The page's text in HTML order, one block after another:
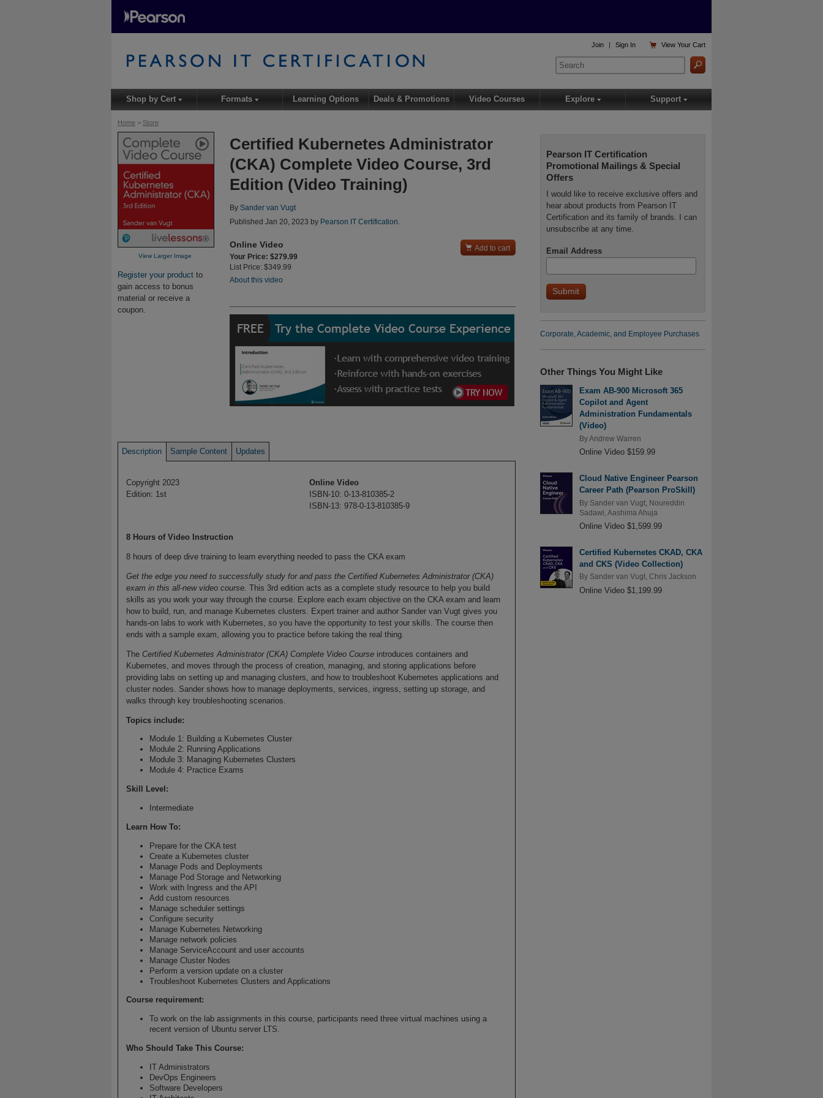
Home > Store
View Larger Image
Register your product to
gain access to bonus
material or receive a
coupon.
Certified Kubernetes Administrator
(CKA) Complete Video Course, 3rd
Edition (Video Training)
By Sander van Vugt
Published Jan 20, 2023 by Pearson IT Certification
Online Video
Your Price: $279.99
List Price: $349.99
About this video
 Add to cart
Description Sample Content Updates
Copyright 2023
Edition: 1st
Online Video
ISBN-10: 0-13-810385-2
ISBN-13: 978-0-13-810385-9
8 Hours of Video Instruction
8 hours of deep dive training to learn everything needed to pass the CKA exam
Get the edge you need to successfully study for and pass the Certified Kubernetes Administrator (CKA)
exam in this all-new video course. This 3rd edition acts as a complete study resource to help you build
skills as you work your way through the course. Explore each exam objective on the CKA exam and learn
how to build, run, and manage Kubernetes clusters. Expert trainer and author Sander van Vugt gives you
hands-on labs to work with Kubernetes, so you have the opportunity to test your skills. The course then
ends with a sample exam, allowing you to practice before taking the real thing.
TheCertified Kubernetes Administrator (CKA) Complete Video Courseintroduces containers and
Kubernetes, and moves through the process of creation, managing, and storing applications before
providing labs on setting up and managing clusters, and how to troubleshoot Kubernetes applications and
cluster nodes. Sander shows how to manage deployments, services, ingress, setting up storage, and
walks through key troubleshooting scenarios.
Topics include:
Module 1: Building a Kubernetes Cluster
Module 2: Running Applications
Module 3: Managing Kubernetes Clusters
Module 4: Practice Exams
Skill Level :
Intermediate
Learn How To:
Prepare for the CKA test
Create a Kubernetes cluster
Manage Pods and Deployments
Manage Pod Storage and Networking
Work with Ingress and the API
Add custom resources
Manage scheduler settings
Configure security
Manage Kubernetes Networking
Manage network policies
Manage ServiceAccount and user accounts
Manage Cluster Nodes
Perform a version update on a cluster
Troubleshoot Kubernetes Clusters and Applications
Course requirement:
To work on the lab assignments in this course, participants need three virtual machines using a
recent version of Ubuntu server LTS.
Who Should Take This Course:
IT Administrators
DevOps Engineers
Software Developers
Pearson IT Certification
Promotional Mailings & Special
Offers
I would like to receive exclusive offers and
hear about products from Pearson IT
Certification and its family of brands. I can
unsubscribe at any time.
Email Address
Corporate, Academic, and Employee Purchases
Other Things You Might Like
Exam AB-900 Microsoft 365
Copilot and Agent
Administration Fundamentals
(Video)
ByAndrew Warren
Online Video $159.99
Cloud Native Engineer Pearson
Career Path (Pearson ProSkill)
By Sander van Vugt,
Noureddin
Sadawi Aashima Ahuja
Online Video $1,599.99
Certified Kubernetes CKAD, CKA
and CKS (Video Collection)
By Sander van Vugt, Chris Jackson
Online Video $1,199.99
 ViewYour Cart
Join | Sign In
Shop by Cert▾ Formats▾ Learning Options Deals & Promotions Video Courses Explore ▾ Support ▾